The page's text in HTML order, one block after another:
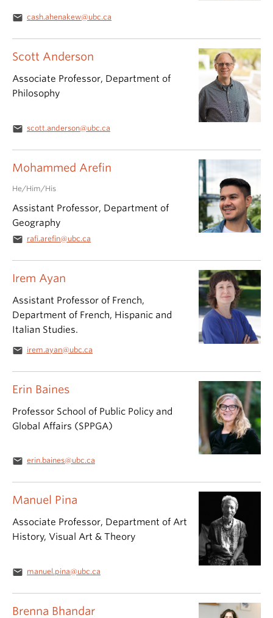
Brenna Bhandar
email cash.ahenakew@ubc.ca
Erin Baines
Professor School of Public Policy and
Global Affairs (SPPGA)
email erin.baines@ubc.ca
Irem Ayan
Assistant Professor of French,
Department of French, Hispanic and
Italian Studies.
email irem.ayan@ubc.ca
Manuel Pina
Associate Professor, Department of Art
History, Visual Art & Theory
email manuel.pina@ubc.ca
Mohammed Arefin
He/Him/His
Assistant Professor, Department of
Geography
email rafi.arefin@ubc.ca
Scott Anderson
Associate Professor, Department of
Philosophy
email scott.anderson@ubc.ca